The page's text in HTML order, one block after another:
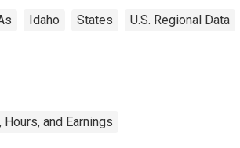
Idaho States U.S. Regional Data
and Earnings